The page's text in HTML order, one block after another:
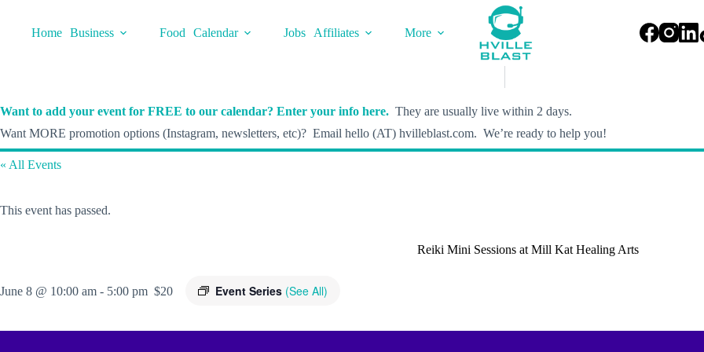
contentHome Business Food Calendar Jobs Affiliates
More
Want to add your event for FREE to our calendar? Enter your info here. They are usually live within 2 days.
Want MORE promotion options (Instagram, newsletters, etc)? Email hello (AT) hvilleblast.com. We’re ready to help you!
« All Events
This event has passed.
Reiki Mini Sessions at Mill Kat Healing Arts
June 8 @ 10:00 am - 5:00 pm Event Series (See All)
$20